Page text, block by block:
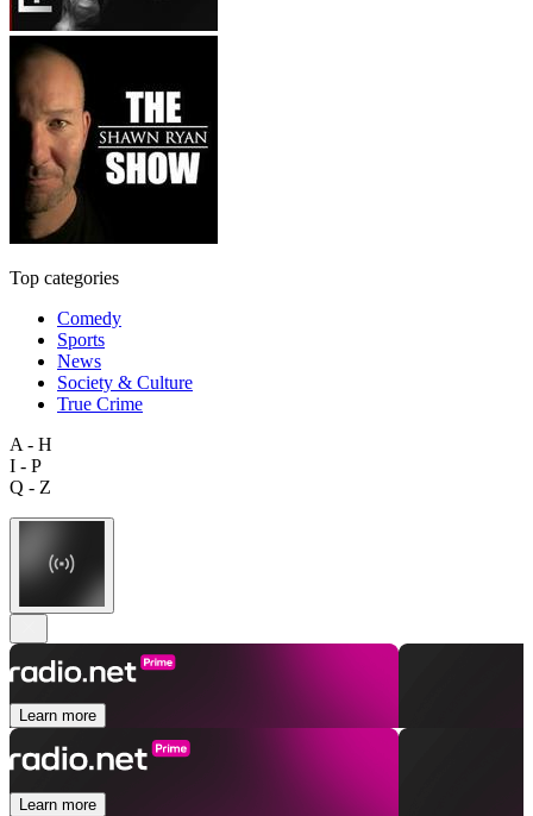
Top categories
Comedy
Sports
News
Society & Culture
True Crime
A - H
I - P
Q - Z
Learn more
Learn more